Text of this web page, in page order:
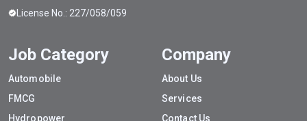
License No.: 227/058/059
Job Category
Automobile
FMCG
Hydropower
Company
About Us
Services
Contact Us